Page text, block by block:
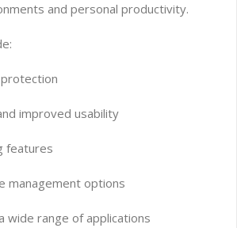
and personal productivity.
improved usability
features
management options
wide range of applications